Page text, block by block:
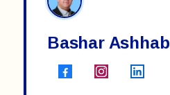
Bashar Ashhab